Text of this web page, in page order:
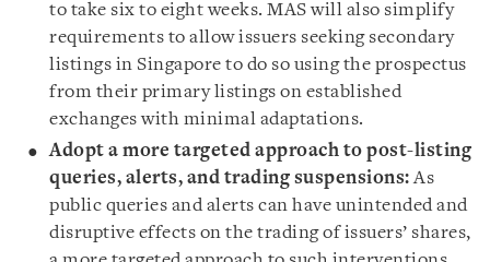
to take six to eight weeks. MAS will also simplify
requirements to allow issuers seeking secondary
listings in Singapore to do so using the prospectus
from their primary listings on established
exchanges with minimal adaptations.
Adopt a more targeted approach to post-listing
queries, alerts, and trading suspensions:As
public queries and alerts can have unintended and
disruptive effects on the trading of issuers’ shares,